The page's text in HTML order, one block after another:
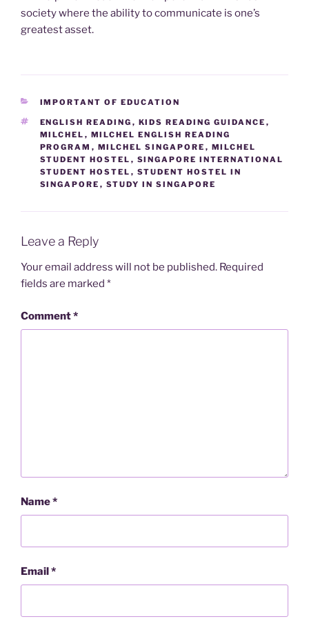
society where the ability to communicate is one’s
greatest asset.
CATEGORIES
IMPORTANT OF EDUCATION
TAGS
ENGLISH READING , KIDS READING GUIDANCE ,
MILCHEL , MILCHEL ENGLISH READING
PROGRAM , MILCHEL SINGAPORE , MILCHEL
STUDENT HOSTEL , SINGAPORE INTERNATIONAL
STUDENT HOSTEL , STUDENT HOSTEL IN
SINGAPORE , STUDY IN SINGAPORE
Leave a Reply
Your email address will not be published. Required
fields are marked *
Comment*
Name*
Email*